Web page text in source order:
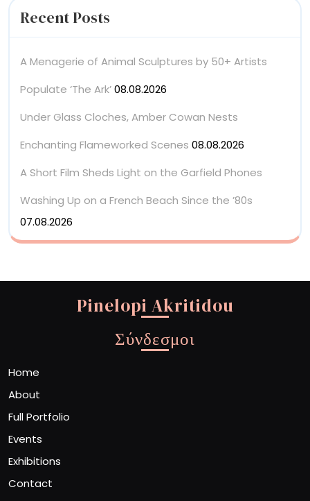
Recent Posts
A Menagerie of Animal Sculptures by 50+ Artists
Populate ‘The Ark’08.08.2026
Under Glass Cloches, Amber Cowan Nests
Enchanting Flameworked Scenes 08.08.2026
A Short Film Sheds Light on the Garfield Phones
Washing Up on a French Beach Since the ’80s
07.08.2026
Pinelopi Akritidou
Σύνδεσμοι
Home
About
Full Portfolio
Events
Exhibitions
Contact